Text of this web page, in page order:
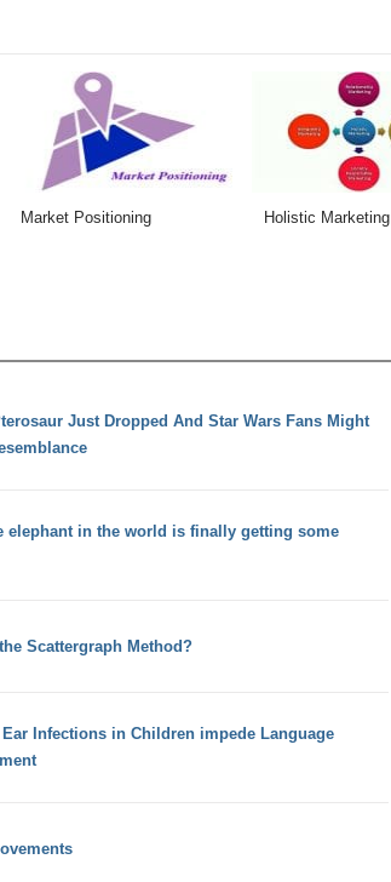
Market Positioning Holistic Marketing
Just Dropped And Star Wars Fans Might
elephant in the world is finally getting some
Scattergraph Method?
Infections in Children impede Language